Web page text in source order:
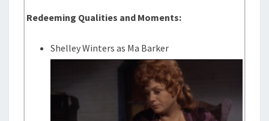
Redeeming Qualities and Moments:
Shelley Winters as Ma Barker